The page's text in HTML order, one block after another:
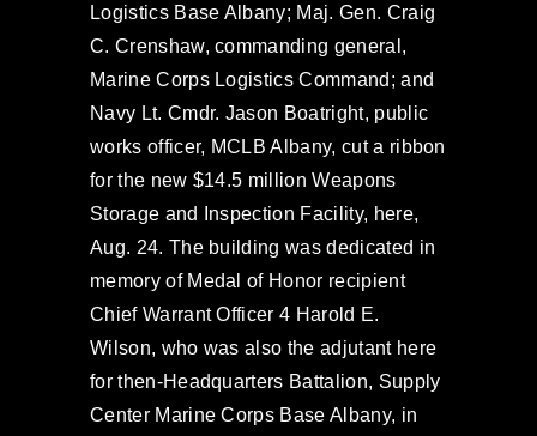
Logistics Base Albany; Maj. Gen. Craig
C. Crenshaw, commanding general,
Marine Corps Logistics Command; and
Navy Lt. Cmdr. Jason Boatright, public
works officer, MCLB Albany, cut a ribbon
for the new $14.5 million Weapons
Storage and Inspection Facility, here,
Aug. 24. The building was dedicated in
memory of Medal of Honor recipient
Chief Warrant Officer 4 Harold E.
Wilson, who was also the adjutant here
for then-Headquarters Battalion, Supply
Center Marine Corps Base Albany, in